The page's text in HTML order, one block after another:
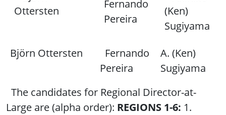
Björn Ottersten
Fernando
Pereira
A. (Ken)
Sugiyama
The candidates for Regional Director-at-
Large are (alpha order): REGIONS 1-6: 1.